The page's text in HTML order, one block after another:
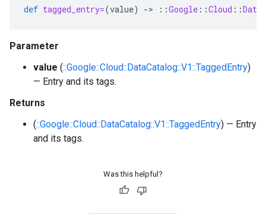
def tagged_entry=(value) -> ::Google ::Cloud ::
Parameter
value (::Google::Cloud::DataCatalog::V1::TaggedEntry)
— Entry and its tags.
Returns
(::Google::Cloud::DataCatalog::V1::TaggedEntry) — Entry
and its tags.
Was this helpful?